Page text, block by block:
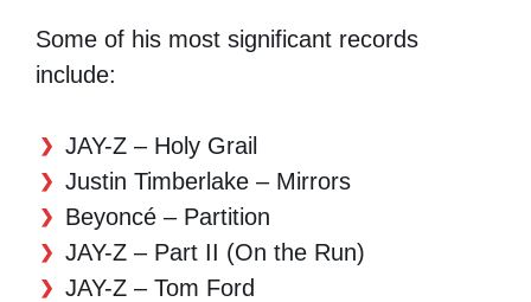
Some of his most significant records
include:
JAY-Z – Holy Grail
Justin Timberlake – Mirrors
Beyoncé – Partition
JAY-Z – Part II (On the Run)
JAY-Z – Tom Ford